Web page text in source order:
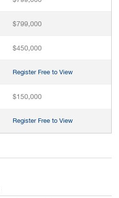
$799,000
$450,000
Register Free to View
$150,000
Register Free to View